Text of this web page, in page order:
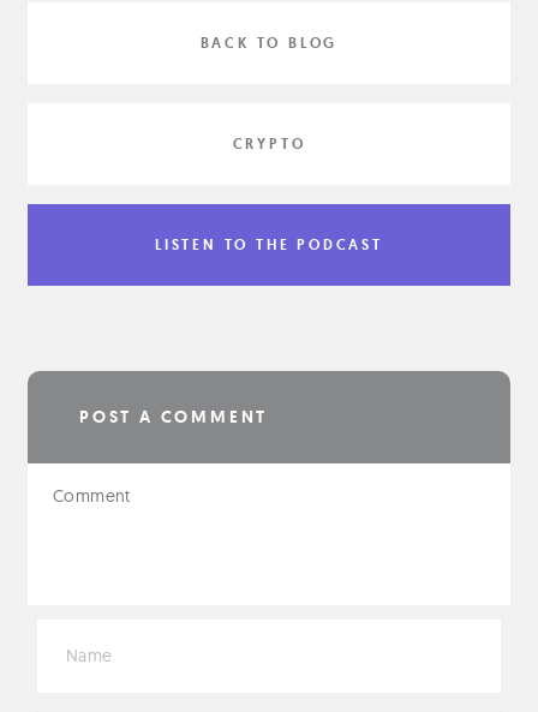
BACK TO BLOG
CRYPTO
LISTEN TO THE PODCAST
POST A COMMENT